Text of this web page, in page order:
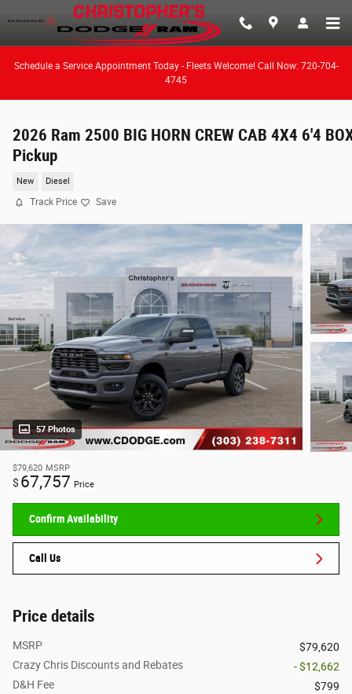
Skip to main content
Schedule a Service Appointment Today - Fleets Welcome! Call Now: 720-704-
4745
2026 Ram 2500 BIG HORN CREW CAB 4X4 6'4
Pickup
New Diesel
Track Price Save
57 Photos
$79,620 MSRP
$ 67,757 Price
Confirm Availability
Call Us
Price details
MSRP
$79,620
Crazy Chris Discounts and Rebates
- $12,662
D&H Fee
$799